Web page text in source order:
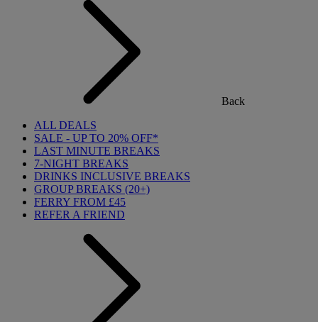
Back
ALL DEALS
SALE - UP TO 20% OFF*
LAST MINUTE BREAKS
7-NIGHT BREAKS
DRINKS INCLUSIVE BREAKS
GROUP BREAKS (20+)
FERRY FROM £45
REFER A FRIEND